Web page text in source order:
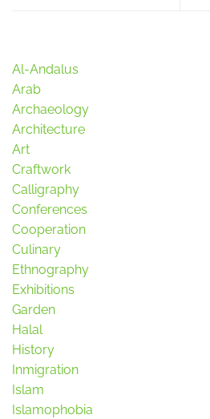
Al-Andalus
Arab
Archaeology
Architecture
Art
Craftwork
Calligraphy
Conferences
Cooperation
Culinary
Ethnography
Exhibitions
Garden
Halal
History
Inmigration
Islam
Islamophobia